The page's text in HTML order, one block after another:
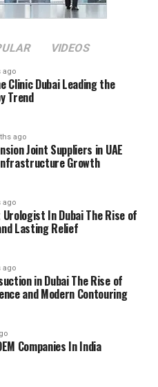
VIDEOS
ago
Clinic Dubai Leading the
Trend
ago
Joint Suppliers in UAE
Growth
ago
In Dubai The Rise of
Lasting Relief
ago
in Dubai The Rise of
and Modern Contouring
Companies In India